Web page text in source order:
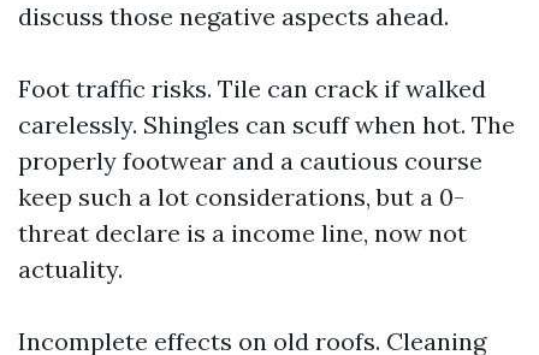
discuss those negative aspects ahead.
Foot traffic risks. Tile can crack if walked
carelessly. Shingles can scuff when hot. The
properly footwear and a cautious course
keep such a lot considerations, but a 0-
threat declare is a income line, now not
actuality.
Incomplete effects on old roofs. Cleaning